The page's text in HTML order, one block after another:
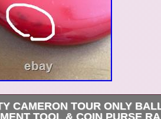
CAMERON TOUR ONLY
TOOL & COIN PURSE